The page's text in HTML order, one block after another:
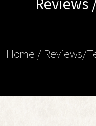
Reviews
Home / Reviews/